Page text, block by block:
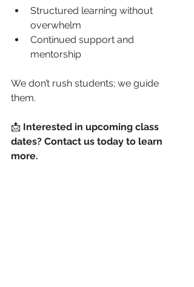
Structured learning without
overwhelm
Continued support and
mentorship
We don’t rush students; we guide
them.
📩 Interested in upcoming class
dates? Contact us today to learn
more.